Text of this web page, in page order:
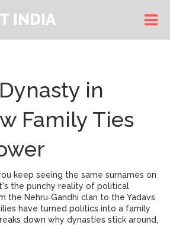
INDIA
in
Family Ties
keep seeing the same surnames on
the punchy reality of political
the Nehru‑Gandhi clan to the Yadavs
have turned politics into a family
down why dynasties stick around,